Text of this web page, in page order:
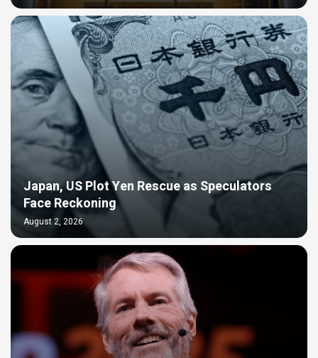
Japan, US Plot Yen Rescue as Speculators
Face Reckoning
August 2, 2026